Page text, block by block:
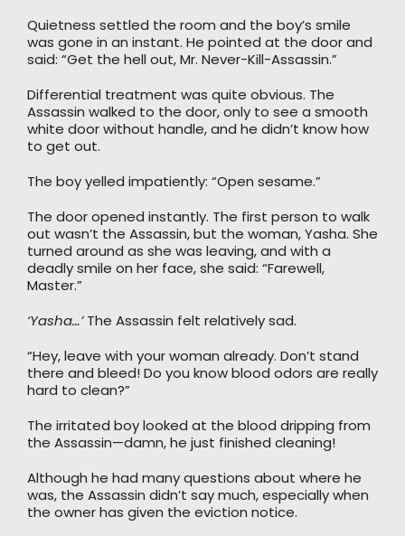
Quietness settled the room and the boy’s smile
was gone in an instant. He pointed at the door and
said: “Get the hell out, Mr. Never-Kill-Assassin.”
Differential treatment was quite obvious. The
Assassin walked to the door, only to see a smooth
white door without handle, and he didn’t know how
to get out.
The boy yelled impatiently: “Open sesame.”
The door opened instantly. The first person to walk
out wasn’t the Assassin, but the woman, Yasha. She
turned around as she was leaving, and with a
deadly smile on her face, she said: “Farewell,
Master.”
‘Yasha…’The Assassin felt relatively sad.
“Hey, leave with your woman already. Don’t stand
there and bleed! Do you know blood odors are really
hard to clean?”
The irritated boy looked at the blood dripping from
the Assassin—damn, he just finished cleaning!
Although he had many questions about where he
was, the Assassin didn’t say much, especially when
the owner has given the eviction notice.